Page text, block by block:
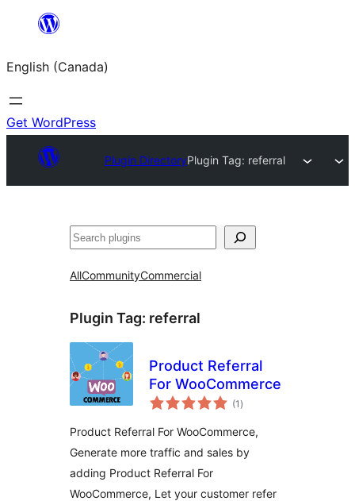
content
English (Canada)
Get WordPress
Plugin DirectoryPlugin Tag: referral
Search
AllCommunityCommercial
Plugin Tag: referral
Product Referral
For WooCommerce
(1 total
ratings
)
Product Referral For WooCommerce,
Generate more traffic and sales by
adding Product Referral For
WooCommerce, Let your customer refer